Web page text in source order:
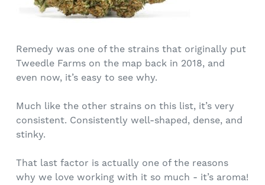
Remedy was one of the strains that originally put
Tweedle Farms on the map back in 2018, and
even now, it’s easy to see why.
Much like the other strains on this list, it’s very
consistent. Consistently well-shaped, dense, and
stinky.
That last factor is actually one of the reasons
why we love working with it so much - it’s aroma!